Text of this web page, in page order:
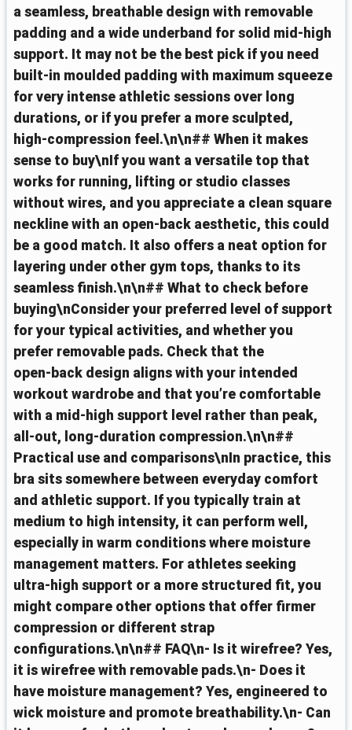
a seamless, breathable design with removable
padding and a wide underband for solid mid‑high
support. It may not be the best pick if you need
built‑in moulded padding with maximum squeeze
for very intense athletic sessions over long
durations, or if you prefer a more sculpted,
high‑compression feel.\n\n## When it makes
sense to buy\nIf you want a versatile top that
works for running, lifting or studio classes
without wires, and you appreciate a clean square
neckline with an open‑back aesthetic, this could
be a good match. It also offers a neat option for
layering under other gym tops, thanks to its
seamless finish.\n\n## What to check before
buying\nConsider your preferred level of support
for your typical activities, and whether you
prefer removable pads. Check that the
open‑back design aligns with your intended
workout wardrobe and that you’re comfortable
with a mid‑high support level rather than peak,
all‑out, long‑duration compression.\n\n##
Practical use and comparisons\nIn practice, this
bra sits somewhere between everyday comfort
and athletic support. If you typically train at
medium to high intensity, it can perform well,
especially in warm conditions where moisture
management matters. For athletes seeking
ultra‑high support or a more structured fit, you
might compare other options that offer firmer
compression or different strap
configurations.\n\n## FAQ\n- Is it wirefree? Yes,
it is wirefree with removable pads.\n- Does it
have moisture management? Yes, engineered to
wick moisture and promote breathability.\n- Can